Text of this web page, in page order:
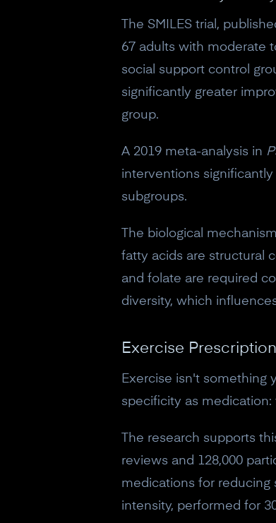
The SMILES trial,
67 adults with moderate
social support control
significantly greater
group.
A 2019 meta-analysis in
interventions
subgroups.
The biological
fatty acids are structural
and folate are required
diversity, which
Exercise Prescription
Exercise isn't something
specificity as medication:
The research supports
reviews and 128,000
medications for reducing
intensity, performed for